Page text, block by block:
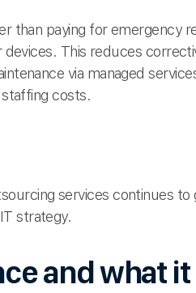
than paying for emergency
This reduces
via managed
costs.
services continues
strategy.
and what